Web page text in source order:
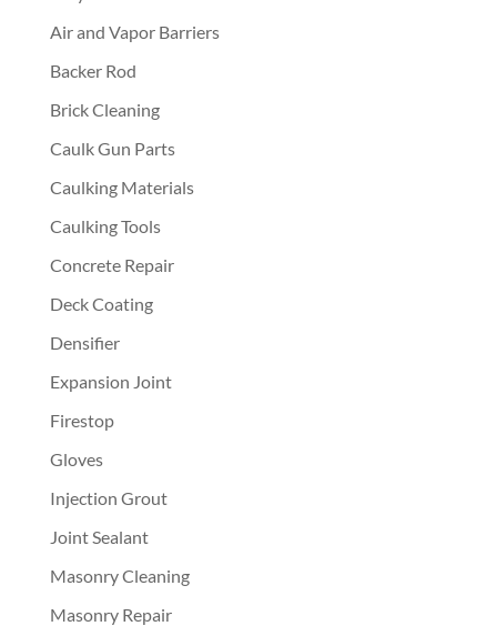
Air and Vapor Barriers
Backer Rod
Brick Cleaning
Caulk Gun Parts
Caulking Materials
Caulking Tools
Concrete Repair
Deck Coating
Densifier
Expansion Joint
Firestop
Gloves
Injection Grout
Joint Sealant
Masonry Cleaning
Masonry Repair